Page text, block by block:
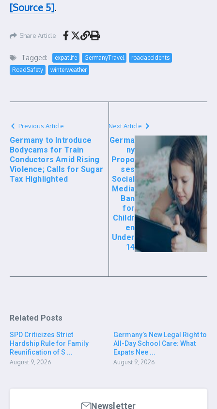
[Source 5].
Share Article
Tagged: expatlife GermanyTravel
roadaccidents
RoadSafety
winterweather
Previous Article
Germany to Introduce
Bodycams for Train
Conductors Amid Rising
Violence; Calls for Sugar
Tax Highlighted
Next Article
Germa
ny
Propo
ses
Social
Media
Ban
for
Childr
en
Under
14
Related Posts
SPD Criticizes Strict
Hardship Rule for Family
Reunification of S ...
August 9, 2026
Germany’s New Legal Right to
All-Day School Care: What
Expats Nee ...
August 9, 2026
Newsletter